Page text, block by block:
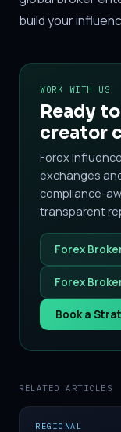
build your
WORK WITH US
Ready
creator
Forex
exchanges
compliance-
transparent
Forex
Forex
Book a
RELATED ARTICLES
REGIONAL